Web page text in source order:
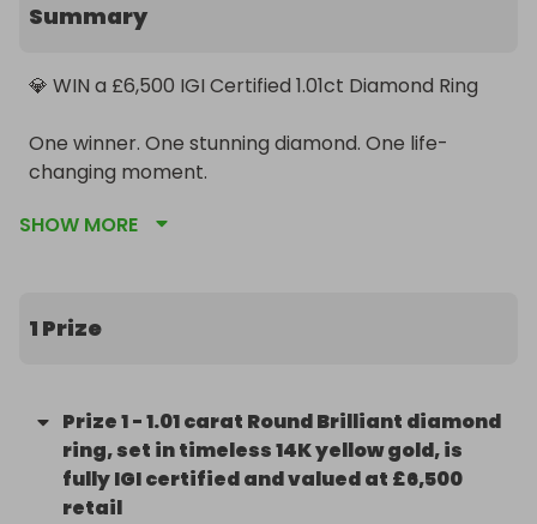
Summary
💎 WIN a £6,500 IGI Certified 1.01ct Diamond Ring
One winner. One stunning diamond. One life-
changing moment.
This 1.01 carat Round Brilliant diamond ring, set in
Imagine winning a genuine 1-carat diamond for just
✨ The Details
1.01 CT Round Brilliant Diamond
SHOW MORE
1 Prize
Prize1-1.01 carat Round Brilliant diamond
ring, set in timeless 14K yellow gold, is
fully IGI certified and valued at £6,500
retail